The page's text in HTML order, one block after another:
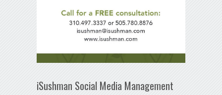
iSushman Social Media Management